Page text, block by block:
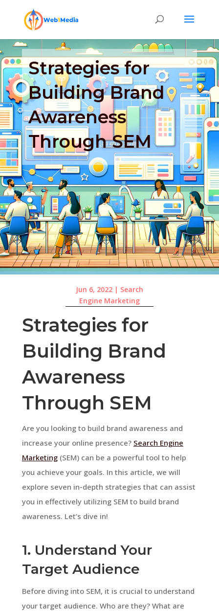
Strategies for
Building Brand
Awareness
Through SEM
Jun 6, 2022| Search
Engine Marketing
Strategies for
Building Brand
Awareness
Through SEM
Are you looking to build brand awareness and
increase your online presence? Search Engine
Marketing(SEM) can be a powerful tool to help
you achieve your goals. In this article, we will
explore seven in-depth strategies that can assist
you in effectively utilizing SEM to build brand
awareness. Let’s dive in!
1. Understand Your
Target Audience
Before diving into SEM, it is crucial to understand
your target audience. Who are they? What are